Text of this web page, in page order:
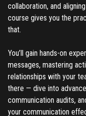
collaboration, and
course gives you the
that.
You’ll gain hands-on
messages, mastering
relationships with your
there — dive into
communication audits,
your communication